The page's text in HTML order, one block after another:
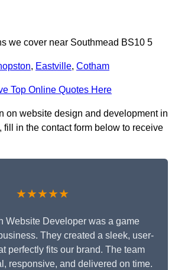
we cover near Southmead BS10 5
, Eastville, Cotham
Top Online Quotes Here
on website design and development in
fill in the contact form below to receive
★★★★★
Website Developer was a game
They created a sleek, user-
perfectly fits our brand. The team
responsive, and delivered on time.